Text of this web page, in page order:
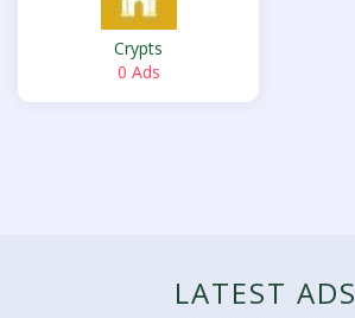
Crypts
0 Ads
LATEST ADS